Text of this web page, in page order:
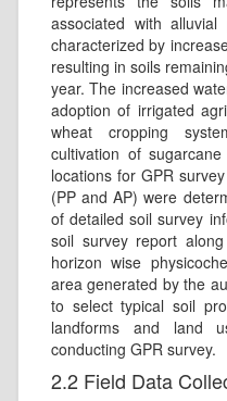
associated with
characterized by
resulting in soils
year. The increased
adoption of irrigated
wheat cropping
cultivation of
locations for GPR
(PP and AP) were
of detailed soil survey
soil survey report
horizon wise
area generated by the
to select typical soil
landforms and land
conducting GPR survey.
2.2 Field Data